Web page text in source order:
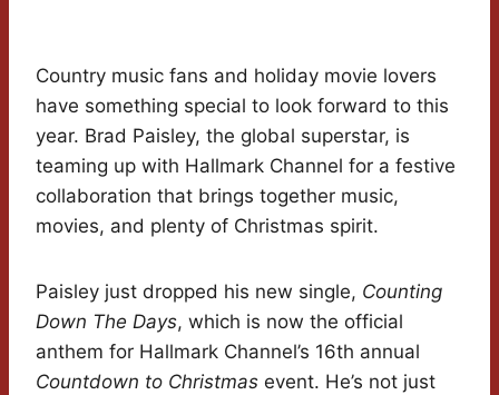
Country music fans and holiday movie lovers
have something special to look forward to this
year. Brad Paisley, the global superstar, is
teaming up with Hallmark Channel for a festive
collaboration that brings together music,
movies, and plenty of Christmas spirit.
Paisley just dropped his new single, Counting
Down The Days, which is now the official
anthem for Hallmark Channel’s 16th annual
Countdown to Christmas event. He’s not just